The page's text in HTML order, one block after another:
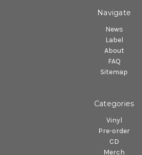
Navigate
News
Label
About
FAQ
Sitemap
Categories
Vinyl
Pre-order
CD
Merch